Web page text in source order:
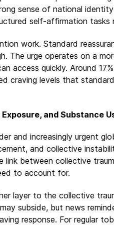
sense of national
self-affirmation tasks
work. Standard
The urge operates on a
access quickly. Around
craving levels that
and Substance
and increasingly urgent
and collective
link between collective
to account for.
layer to the collective
subside, but news
response. For regular